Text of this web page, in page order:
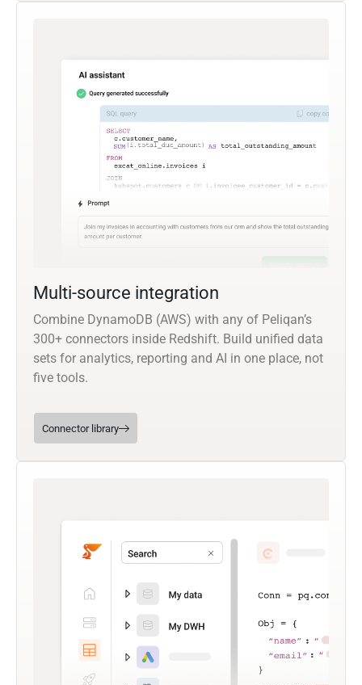
Multi-source integration
Combine DynamoDB (AWS) with any of Peliqan’s
300+ connectors inside Redshift. Build unified data
sets for analytics, reporting and AI in one place, not
five tools.
Connector library